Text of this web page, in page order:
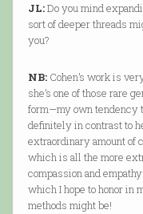
JL:Do you mind
sort of deeper threads
you?
NB:Cohen’s work is
she’s one of those rare
form—my own tendency
definitely in contrast to
extraordinary amount of
which is all the more
compassion and
which I hope to honor in
methods might be!